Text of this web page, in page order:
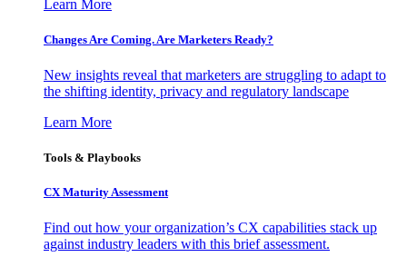
Learn More
Changes Are Coming. Are Marketers Ready?
New insights reveal that marketers are struggling to adapt to
the shifting identity, privacy and regulatory landscape
Learn More
Tools & Playbooks
CX Maturity Assessment
Find out how your organization’s CX capabilities stack up
against industry leaders with this brief assessment.